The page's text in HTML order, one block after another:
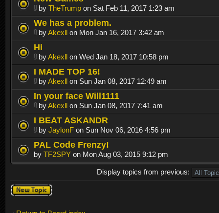
by TheTrump on Sat Feb 11, 2017 1:23 am
We has a problem.
byAkexll on Mon Jan 16, 2017 3:42 am
Hi
byAkexll on Wed Jan 18, 2017 10:58 pm
I MADE TOP 16!
byAkexll on Sun Jan 08, 2017 12:49 am
In your face Will1111
byAkexll on Sun Jan 08, 2017 7:41 am
I BEAT ASKANDR
by JaylonF on Sun Nov 06, 2016 4:56 pm
PAL Code Frenzy!
by TF2SPY on Mon Aug 03, 2015 9:12 pm
Display topics from previous:
Post a new
topic